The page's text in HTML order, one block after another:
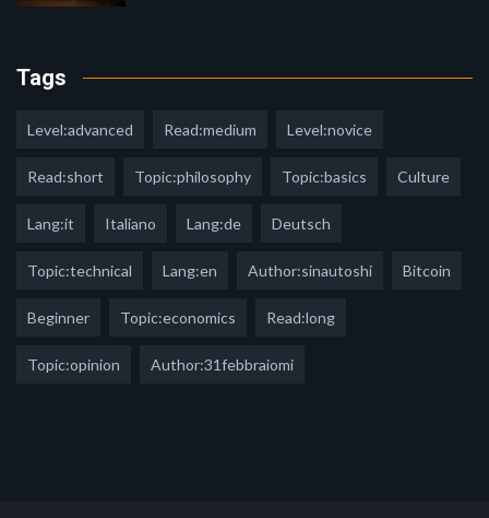
Tags
Level:advanced Read:medium Level:novice
Read:short Topic:philosophy Topic:basics Culture
Lang:it Italiano Lang:de Deutsch
Topic:technical Lang:en Author:sinautoshi Bitcoin
Beginner Topic:economics Read:long
Topic:opinion Author:31febbraiomi